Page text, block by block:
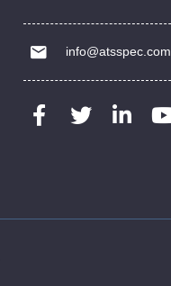
info@atsspec.com